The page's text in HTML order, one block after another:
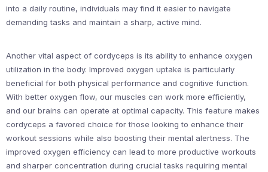
into a daily routine, individuals may find it easier to navigate
demanding tasks and maintain a sharp, active mind.
Another vital aspect of cordyceps is its ability to enhance oxygen
utilization in the body. Improved oxygen uptake is particularly
beneficial for both physical performance and cognitive function.
With better oxygen flow, our muscles can work more efficiently,
and our brains can operate at optimal capacity. This feature makes
cordyceps a favored choice for those looking to enhance their
workout sessions while also boosting their mental alertness. The
improved oxygen efficiency can lead to more productive workouts
and sharper concentration during crucial tasks requiring mental